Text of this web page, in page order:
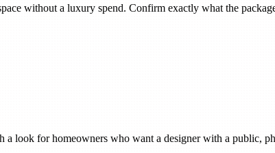
without a luxury spend. Confirm exactly what the
look for homeowners who want a designer with a public,